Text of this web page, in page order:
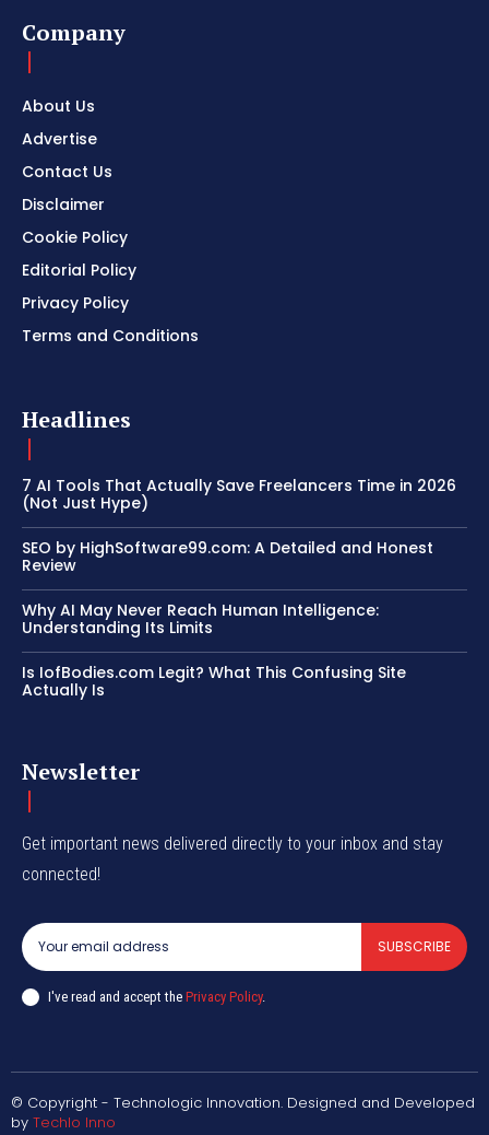
Company
About Us
Advertise
Contact Us
Disclaimer
Cookie Policy
Editorial Policy
Privacy Policy
Terms and Conditions
Headlines
7 AI Tools That Actually Save Freelancers Time in 2026
(Not Just Hype)
SEO by HighSoftware99.com: A Detailed and Honest
Review
Why AI May Never Reach Human Intelligence:
Understanding Its Limits
Is IofBodies.com Legit? What This Confusing Site
Actually Is
Newsletter
Get important news delivered directly to your inbox and stay
connected!
SUBSCRIBE
I've read and accept the Privacy Policy.
© Copyright - Technologic Innovation. Designed and Developed
by Techlo Inno